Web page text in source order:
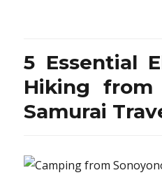
5 Essential
Hiking from
Samurai